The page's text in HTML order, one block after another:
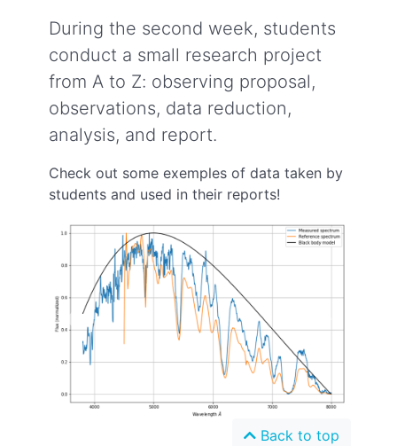
During the second week, students
conduct a small research project
from A to Z: observing proposal,
observations, data reduction,
analysis, and report.
Check out some exemples of data taken by
students and used in their reports!
Previous Next
Back to top